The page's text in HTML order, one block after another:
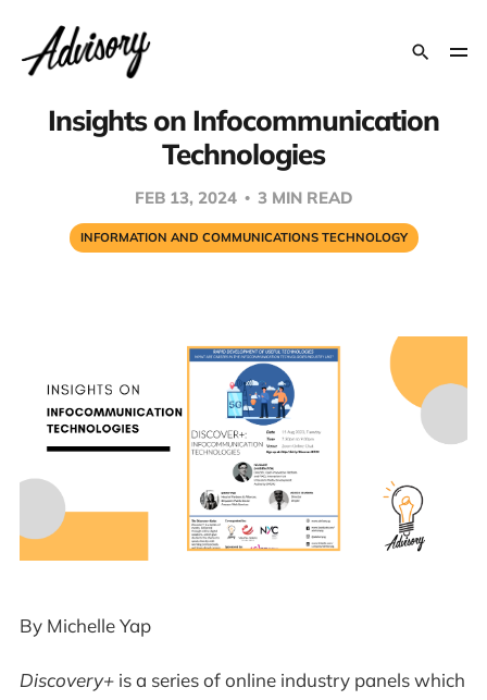
Insights on Infocommunication
Technologies
FEB 13, 2024 3 MIN READ
INFORMATION AND COMMUNICATIONS TECHNOLOGY
By Michelle Yap
Discovery+ is a series of online industry panels which